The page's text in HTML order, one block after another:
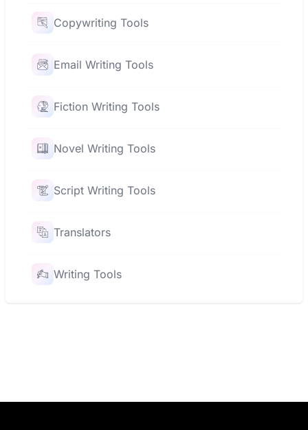
Copywriting Tools
Email Writing Tools
Fiction Writing Tools
Novel Writing Tools
Script Writing Tools
Translators
Writing Tools